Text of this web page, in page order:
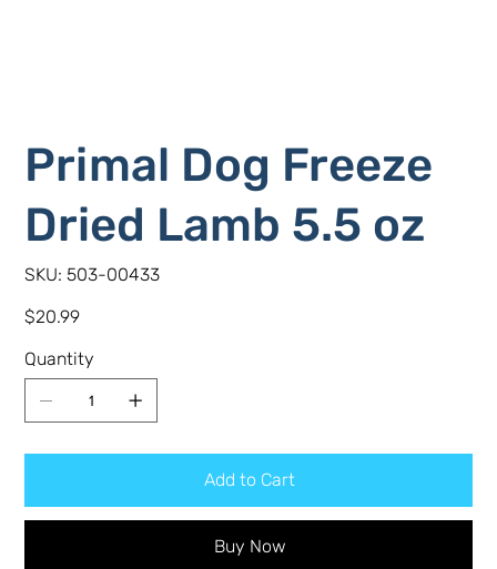
Primal Dog Freeze
Dried Lamb 5.5 oz
SKU: SKU
503-
503-00433
Price
$20.99
Quantity
Add to Cart
Buy Now